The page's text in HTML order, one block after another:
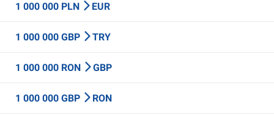
1 000 000 PLN EUR
1 000 000 GBP TRY
1 000 000 RON GBP
1 000 000 GBP RON